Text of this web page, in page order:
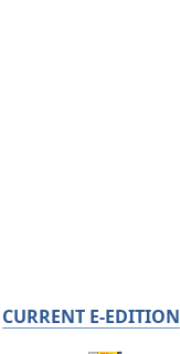
CURRENT E-EDITION